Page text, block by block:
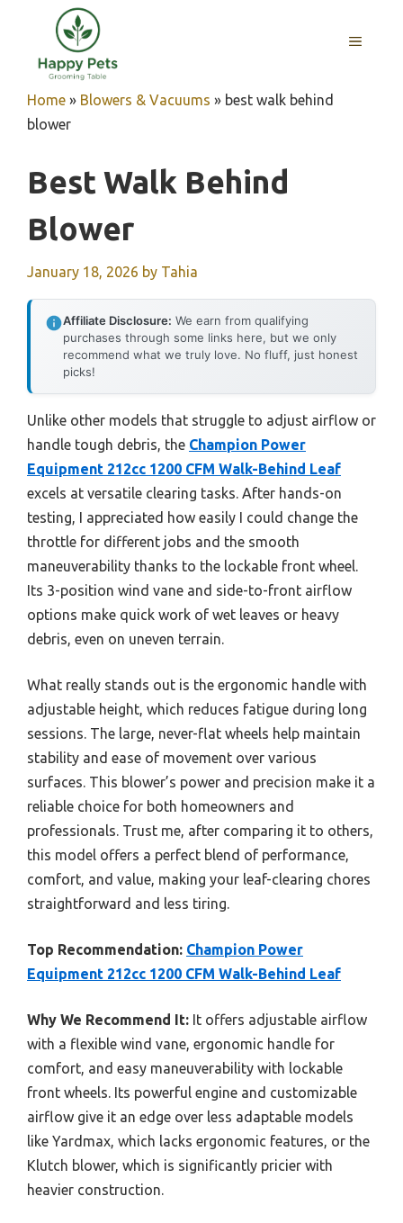
content
MENU
Home » Blowers & Vacuums » best walk behind
blower
Best Walk Behind
Blower
January 18, 2026 by Tahia
Affiliate Disclosure: We earn from qualifying
purchases through some links here, but we only
recommend what we truly love. No fluff, just honest
picks!
Unlike other models that struggle to adjust airflow or
handle tough debris, the Champion Power
Equipment 212cc 1200 CFM Walk-Behind Leaf
excels at versatile clearing tasks. After hands-on
testing, I appreciated how easily I could change the
throttle for different jobs and the smooth
maneuverability thanks to the lockable front wheel.
Its 3-position wind vane and side-to-front airflow
options make quick work of wet leaves or heavy
debris, even on uneven terrain.
What really stands out is the ergonomic handle with
adjustable height, which reduces fatigue during long
sessions. The large, never-flat wheels help maintain
stability and ease of movement over various
surfaces. This blower’s power and precision make it a
reliable choice for both homeowners and
professionals. Trust me, after comparing it to others,
this model offers a perfect blend of performance,
comfort, and value, making your leaf-clearing chores
straightforward and less tiring.
Top Recommendation: Champion Power
Equipment 212cc 1200 CFM Walk-Behind Leaf
Why We Recommend It: It offers adjustable airflow
with a flexible wind vane, ergonomic handle for
comfort, and easy maneuverability with lockable
front wheels. Its powerful engine and customizable
airflow give it an edge over less adaptable models
like Yardmax, which lacks ergonomic features, or the
Klutch blower, which is significantly pricier with
heavier construction.